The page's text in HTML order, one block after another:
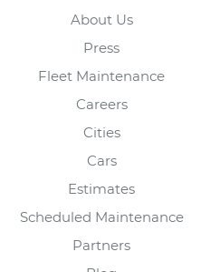
About Us
Press
Fleet Maintenance
Careers
Cities
Cars
Estimates
Scheduled Maintenance
Partners